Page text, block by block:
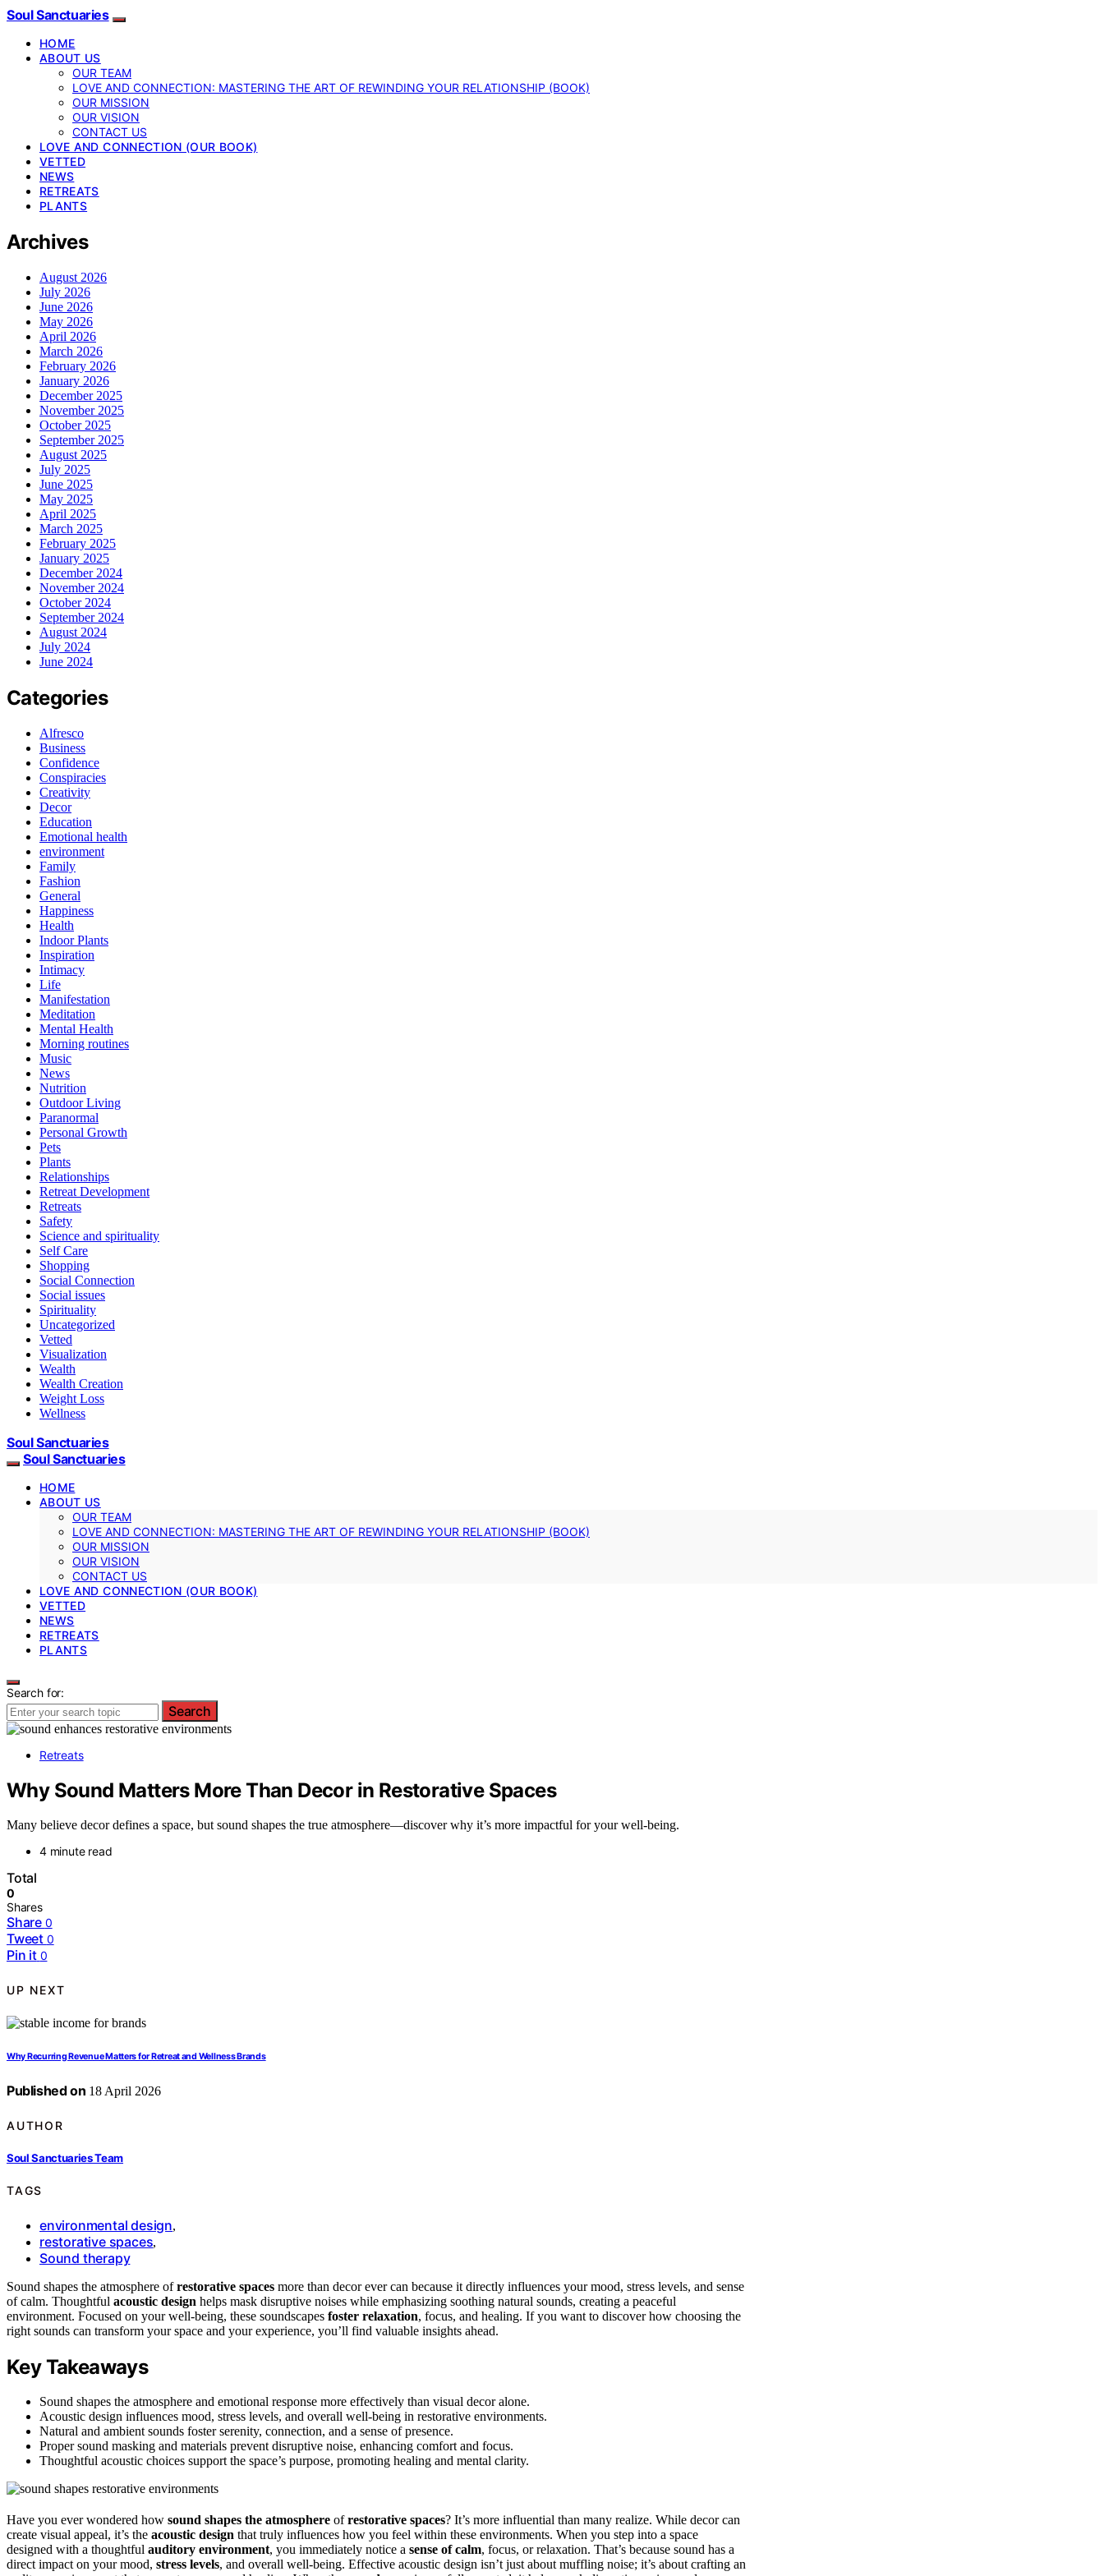
Soul Sanctuaries
HOME
ABOUT US
OUR TEAM
LOVE AND CONNECTION: MASTERING THE ART OF REWINDING YOUR RELATIONSHIP (BOOK)
OUR MISSION
OUR VISION
CONTACT US
LOVE AND CONNECTION (OUR BOOK)
VETTED
NEWS
RETREATS
PLANTS
Archives
August 2026
July 2026
June 2026
May 2026
April 2026
March 2026
February 2026
January 2026
December 2025
November 2025
October 2025
September 2025
August 2025
July 2025
June 2025
May 2025
April 2025
March 2025
February 2025
January 2025
December 2024
November 2024
October 2024
September 2024
August 2024
July 2024
June 2024
Categories
Alfresco
Business
Confidence
Conspiracies
Creativity
Decor
Education
Emotional health
environment
Family
Fashion
General
Happiness
Health
Indoor Plants
Inspiration
Intimacy
Life
Manifestation
Meditation
Mental Health
Morning routines
Music
News
Nutrition
Outdoor Living
Paranormal
Personal Growth
Pets
Plants
Relationships
Retreat Development
Retreats
Safety
Science and spirituality
Self Care
Shopping
Social Connection
Social issues
Spirituality
Uncategorized
Vetted
Visualization
Wealth
Wealth Creation
Weight Loss
Wellness
Soul Sanctuaries
Soul Sanctuaries
HOME
ABOUT US
OUR TEAM
LOVE AND CONNECTION: MASTERING THE ART OF REWINDING YOUR RELATIONSHIP (BOOK)
OUR MISSION
OUR VISION
CONTACT US
LOVE AND CONNECTION (OUR BOOK)
VETTED
NEWS
RETREATS
PLANTS
Search for:
Search
Retreats
Why Sound Matters More Than Decor in Restorative Spaces
Many believe decor defines a space, but sound shapes the true atmosphere—discover why it’s more impactful for your well-being.
4 minute read
Total
0
Shares
Share 0
Tweet 0
Pin it 0
UP NEXT
Why Recurring Revenue Matters for Retreat and Wellness Brands
Published on 18 April 2026
AUTHOR
Soul Sanctuaries Team
TAGS
environmental design,
restorative spaces,
Sound therapy
Sound shapes the atmosphere ofrestorative spaces more than decor ever can because it directly influences your mood, stress levels, and sense
of calm. Thoughtful acoustic design helps mask disruptive noises while emphasizing soothing natural sounds, creating a peaceful
environment. Focused on your well-being, these soundscapes foster relaxation, focus, and healing. If you want to discover how choosing the
right sounds can transform your space and your experience, you’ll find valuable insights ahead.
Key Takeaways
Sound shapes the atmosphere and emotional response more effectively than visual decor alone.
Acoustic design influences mood, stress levels, and overall well-being in restorative environments.
Natural and ambient sounds foster serenity, connection, and a sense of presence.
Proper sound masking and materials prevent disruptive noise, enhancing comfort and focus.
Thoughtful acoustic choices support the space’s purpose, promoting healing and mental clarity.
Have you ever wondered how sound shapes the atmosphere ofrestorative spaces? It’s more influential than many realize. While decor can
create visual appeal, it’s the acoustic design that truly influences how you feel within these environments. When you step into a space
designed with a thoughtful auditory environment, you immediately notice a sense of calm, focus, or relaxation. That’s because sound has a
direct impact on your mood, stress levels, and overall well-being. Effective acoustic design isn’t just about muffling noise; it’s about crafting an